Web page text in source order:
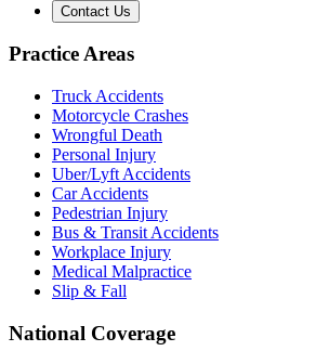
Contact Us
Practice Areas
Truck Accidents
Motorcycle Crashes
Wrongful Death
Personal Injury
Uber/Lyft Accidents
Car Accidents
Pedestrian Injury
Bus & Transit Accidents
Workplace Injury
Medical Malpractice
Slip & Fall
National Coverage